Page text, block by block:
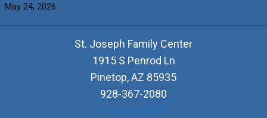
May 24, 2026
St. Joseph Family Center
1915 S Penrod Ln
Pinetop,AZ 85935
928-367-2080
View Location